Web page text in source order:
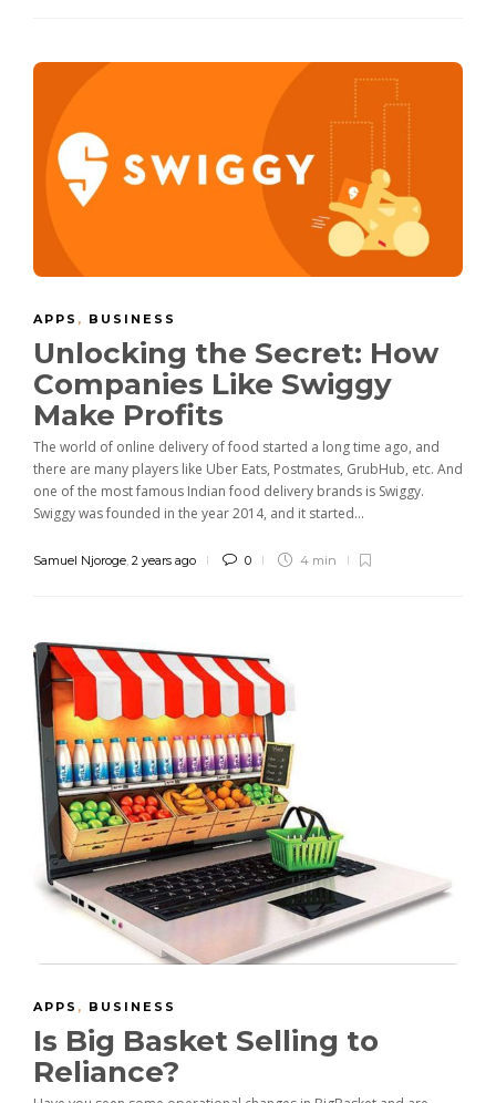
APPS , BUSINESS
Unlocking the Secret: How
Companies Like Swiggy
Make Profits
The world of online delivery of food started a long time ago, and
there are many players like Uber Eats, Postmates, GrubHub, etc. And
one of the most famous Indian food delivery brands is Swiggy.
Swiggy was founded in the year 2014, and it started...
Samuel Njoroge, 2 years ago 0 4 min
APPS , BUSINESS
Is Big Basket Selling to
Reliance?